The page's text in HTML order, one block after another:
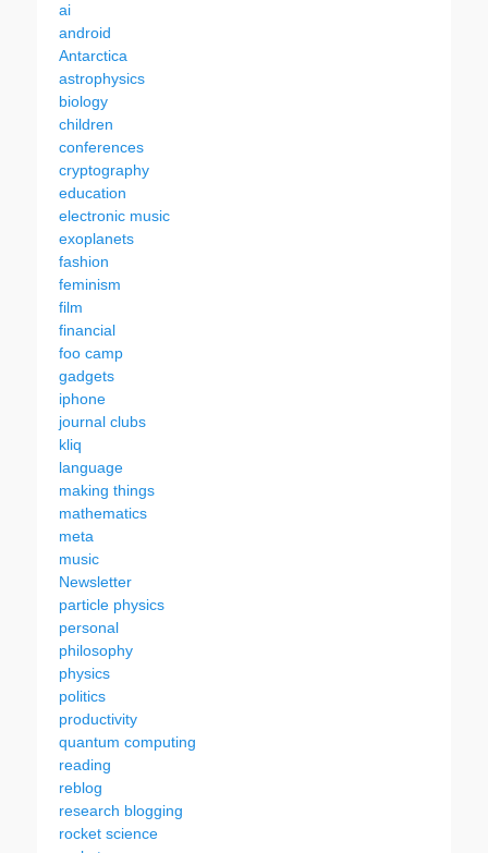
ai
android
Antarctica
astrophysics
biology
children
conferences
cryptography
education
electronic music
exoplanets
fashion
feminism
film
financial
foo camp
gadgets
iphone
journal clubs
kliq
language
making things
mathematics
meta
music
Newsletter
particle physics
personal
philosophy
physics
politics
productivity
quantum computing
reading
reblog
research blogging
rocket science